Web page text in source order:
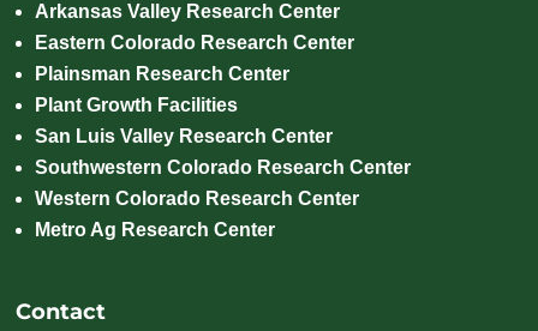
Arkansas Valley Research Center
Eastern Colorado Research Center
Plainsman Research Center
Plant Growth Facilities
San Luis Valley Research Center
Southwestern Colorado Research Center
Western Colorado Research Center
Metro Ag Research Center
Contact